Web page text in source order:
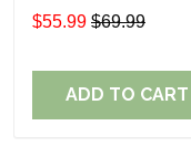
For Fans
$55.99 $69.99
ADD TO CART